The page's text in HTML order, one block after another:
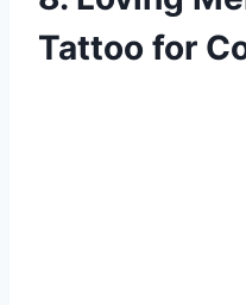
Tattoo for